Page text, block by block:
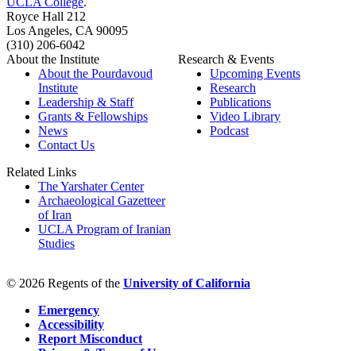
Royce Hall 212
Los Angeles, CA 90095
(310) 206-6042
About the Institute
About the Pourdavoud
Institute
Leadership & Staff
Grants & Fellowships
News
Contact Us
Research & Events
Upcoming Events
Research
Publications
Video Library
Podcast
Related Links
The Yarshater Center
Archaeological Gazetteer
of Iran
UCLA Program of Iranian
Studies
© 2026 Regents of the University of California
Emergency
Accessibility
Report Misconduct